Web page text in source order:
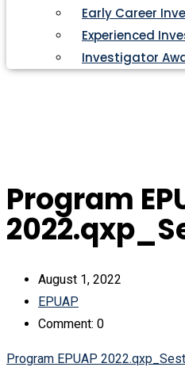
Early Career
Experienced
Investigator
Program
August 1, 2022
EPUAP
Comment: 0
Program EPUAP